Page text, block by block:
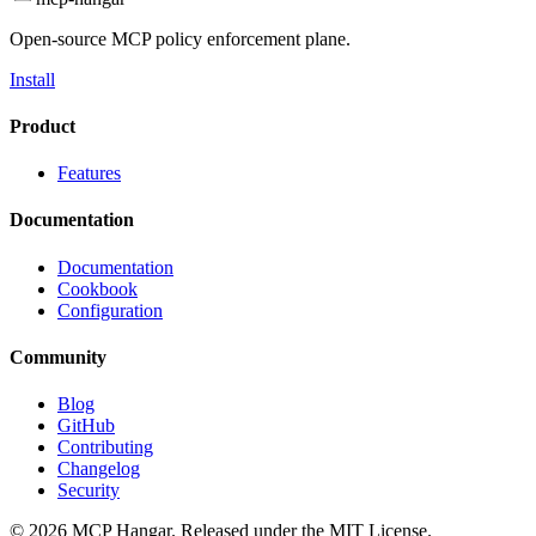
Open-source MCP policy enforcement plane.
Install
Product
Features
Documentation
Documentation
Cookbook
Configuration
Community
Blog
GitHub
Contributing
Changelog
Security
© 2026 MCP Hangar. Released under the MIT License.